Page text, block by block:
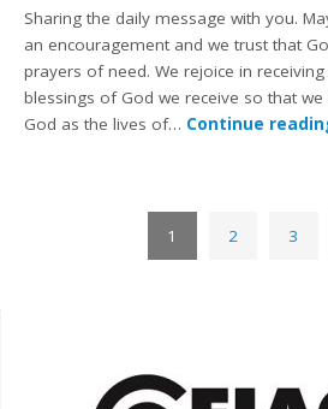
Sharing the daily message with you.
an encouragement and we trust that
prayers of need. We rejoice in
blessings of God we receive so that
God as the lives of… Continue
1 2 3